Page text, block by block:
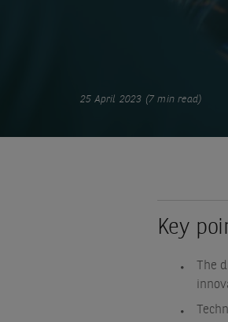
25 April 2023 (7 min read)
Key
The